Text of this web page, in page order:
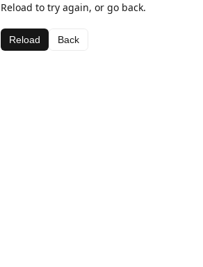
Reload to try again, or go back.
Reload Back